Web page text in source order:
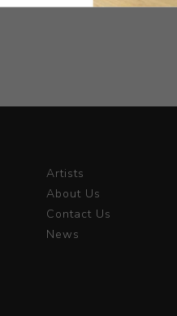
Artists
About Us
Contact Us
News